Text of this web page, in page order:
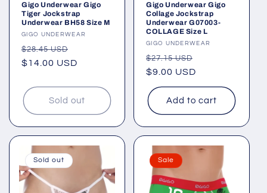
Gigo Underwear Gigo
Tiger Jockstrap
Underwear BH58 Size M
Vendor:
GIGO UNDERWEAR
Regular
price
$28.45 USD
price
$14.00 USD
Sold out
Gigo Underwear Gigo
Collage Jockstrap
Underwear G07003-
COLLAGE Size L
Vendor:
GIGO UNDERWEAR
Regular
price
$27.15 USD
$9.00 USD
Add to cart
Sold out Sale